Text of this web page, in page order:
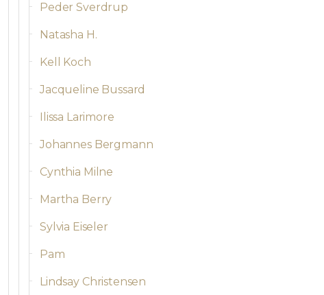
Peder Sverdrup
Natasha H.
Kell Koch
Jacqueline Bussard
Ilissa Larimore
Johannes Bergmann
Cynthia Milne
Martha Berry
Sylvia Eiseler
Pam
Lindsay Christensen